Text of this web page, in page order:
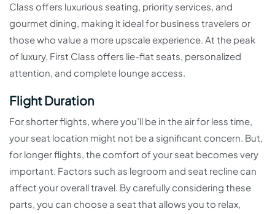
Class offers luxurious seating, priority services, and
gourmet dining, making it ideal for business travelers or
those who value a more upscale experience. At the peak
of luxury, First Class offers lie-flat seats, personalized
attention, and complete lounge access.
Flight Duration
For shorter flights, where you’ll be in the air for less time,
your seat location might not be a significant concern. But,
for longer flights, the comfort of your seat becomes very
important. Factors such as legroom and seat recline can
affect your overall travel. By carefully considering these
parts, you can choose a seat that allows you to relax,